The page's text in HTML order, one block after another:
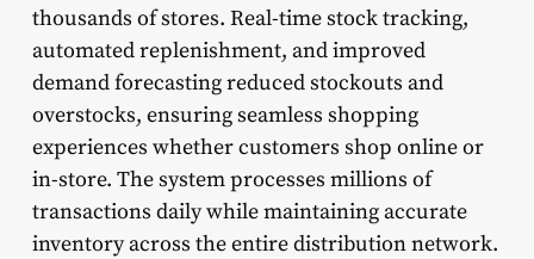
thousands of stores. Real-time stock tracking,
automated replenishment, and improved
demand forecasting reduced stockouts and
overstocks, ensuring seamless shopping
experiences whether customers shop online or
in-store. The system processes millions of
transactions daily while maintaining accurate
inventory across the entire distribution network.